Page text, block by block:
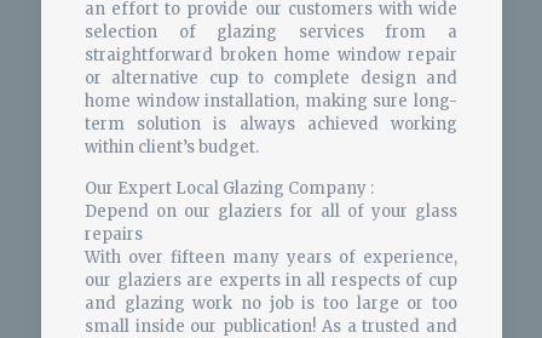
an effort to provide our customers with wide
selection of glazing services from a
straightforward broken home window repair
or alternative cup to complete design and
home window installation, making sure long-
term solution is always achieved working
within client’s budget.
Our Expert Local Glazing Company :
Depend on our glaziers for all of your glass
repairs
With over fifteen many years of experience,
our glaziers are experts in all respects of cup
and glazing work no job is too large or too
small inside our publication! As a trusted and